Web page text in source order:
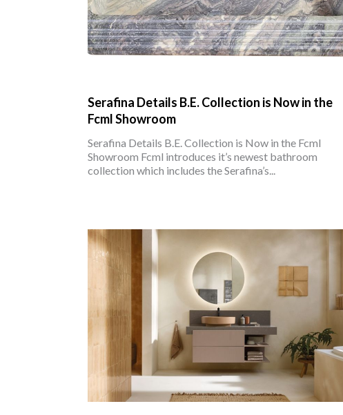
Serafina Details B.E. Collection is Now in the
Fcml Showroom
Serafina Details B.E. Collection is Now in the Fcml
Showroom Fcml introduces it’s newest bathroom
collection which includes the Serafina’s...